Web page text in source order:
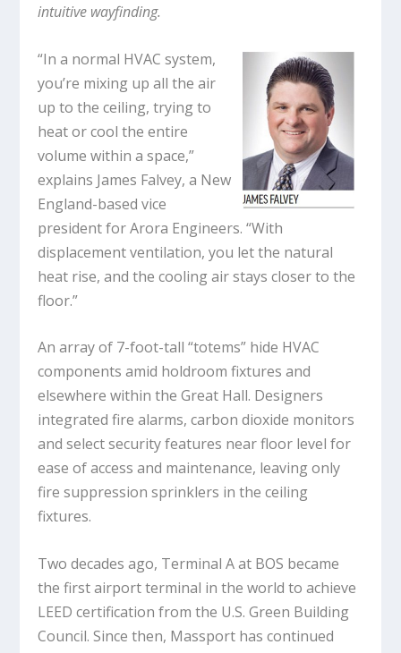
intuitive wayfinding.
“In a normal HVAC system,
you’re mixing up all the air
up to the ceiling, trying to
heat or cool the entire
volume within a space,”
explains James Falvey, a New
England-based vice
president for Arora Engineers. “With
displacement ventilation, you let the natural
heat rise, and the cooling air stays closer to the
floor.”
An array of 7-foot-tall “totems” hide HVAC
components amid holdroom fixtures and
elsewhere within the Great Hall. Designers
integrated fire alarms, carbon dioxide monitors
and select security features near floor level for
ease of access and maintenance, leaving only
fire suppression sprinklers in the ceiling
fixtures.
Two decades ago, Terminal A at BOS became
the first airport terminal in the world to achieve
LEED certification from the U.S. Green Building
Council. Since then, Massport has continued